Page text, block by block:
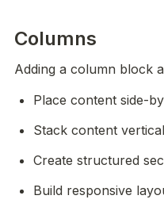
Columns
Adding a column block
Place content side-
Stack content
Create structured
Build responsive